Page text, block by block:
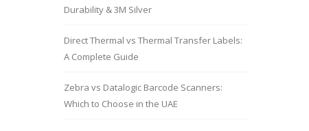
Durability & 3M Silver
Direct Thermal vs Thermal Transfer Labels:
A Complete Guide
Zebra vs Datalogic Barcode Scanners:
Which to Choose in the UAE